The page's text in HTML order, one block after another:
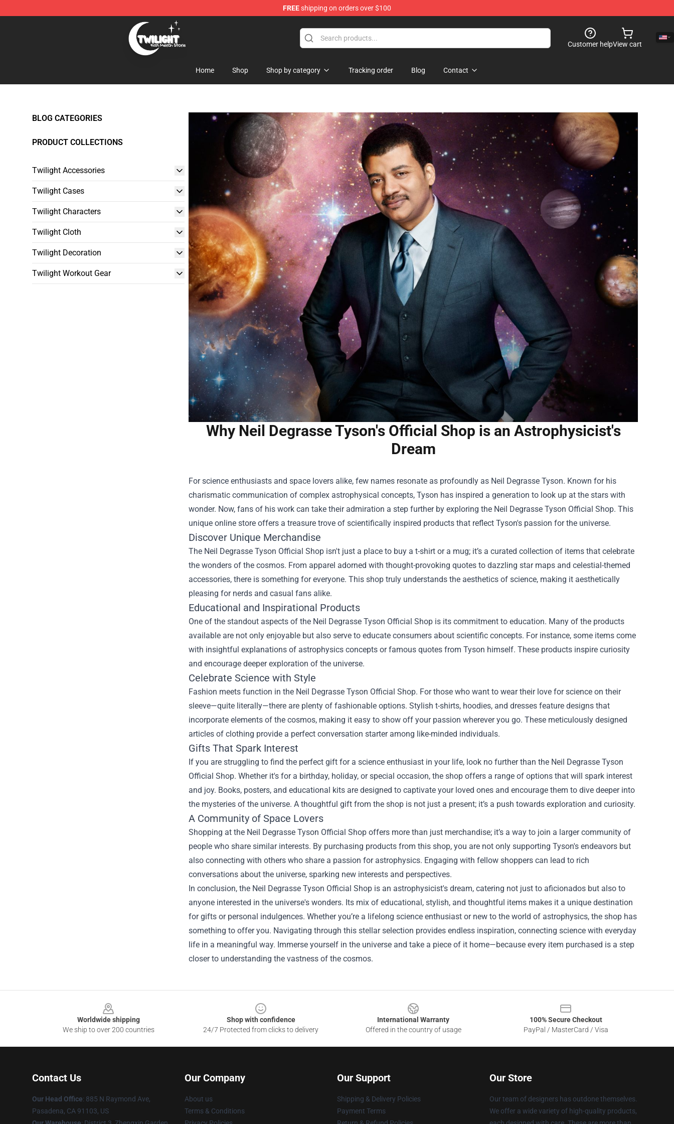
FREEshipping on orders over $100
Twilight Store - Official Twilight Merchandise Shop
Customer helpView cart
Home Shop Shop by category Tracking order Blog Contact
BLOG CATEGORIES
PRODUCT COLLECTIONS
Twilight Accessories
Twilight Cases
Twilight Characters
Twilight Cloth
Twilight Decoration
Twilight Workout Gear
Why Neil Degrasse Tyson's Official Shop is an Astrophysicist's
Dream
For science enthusiasts and space lovers alike, few names resonate as profoundly as Neil Degrasse Tyson. Known for his
charismatic communication of complex astrophysical concepts, Tyson has inspired a generation to look up at the stars with
wonder. Now, fans of his work can take their admiration a step further by exploring the Neil Degrasse Tyson Official Shop. This
unique online store offers a treasure trove of scientifically inspired products that reflect Tyson's passion for the universe.
Discover Unique Merchandise
The Neil Degrasse Tyson Official Shop isn't just a place to buy a t-shirt or a mug; it’s a curated collection of items that celebrate
the wonders of the cosmos. From apparel adorned with thought-provoking quotes to dazzling star maps and celestial-themed
accessories, there is something for everyone. This shop truly understands the aesthetics of science, making it aesthetically
pleasing for nerds and casual fans alike.
Educational and Inspirational Products
One of the standout aspects of the Neil Degrasse Tyson Official Shop is its commitment to education. Many of the products
available are not only enjoyable but also serve to educate consumers about scientific concepts. For instance, some items come
with insightful explanations of astrophysics concepts or famous quotes from Tyson himself. These products inspire curiosity
and encourage deeper exploration of the universe.
Celebrate Science with Style
Fashion meets function in the Neil Degrasse Tyson Official Shop. For those who want to wear their love for science on their
sleeve—quite literally—there are plenty of fashionable options. Stylish t-shirts, hoodies, and dresses feature designs that
incorporate elements of the cosmos, making it easy to show off your passion wherever you go. These meticulously designed
articles of clothing provide a perfect conversation starter among like-minded individuals.
Gifts That Spark Interest
If you are struggling to find the perfect gift for a science enthusiast in your life, look no further than the Neil Degrasse Tyson
Official Shop. Whether it's for a birthday, holiday, or special occasion, the shop offers a range of options that will spark interest
and joy. Books, posters, and educational kits are designed to captivate your loved ones and encourage them to dive deeper into
the mysteries of the universe. A thoughtful gift from the shop is not just a present; it’s a push towards exploration and curiosity.
A Community of Space Lovers
Shopping at the Neil Degrasse Tyson Official Shop offers more than just merchandise; it’s a way to join a larger community of
people who share similar interests. By purchasing products from this shop, you are not only supporting Tyson's endeavors but
also connecting with others who share a passion for astrophysics. Engaging with fellow shoppers can lead to rich
conversations about the universe, sparking new interests and perspectives.
In conclusion, the Neil Degrasse Tyson Official Shop is an astrophysicist's dream, catering not just to aficionados but also to
anyone interested in the universe's wonders. Its mix of educational, stylish, and thoughtful items makes it a unique destination
for gifts or personal indulgences. Whether you’re a lifelong science enthusiast or new to the world of astrophysics, the shop has
something to offer you. Navigating through this stellar selection provides endless inspiration, connecting science with everyday
life in a meaningful way. Immerse yourself in the universe and take a piece of it home—because every item purchased is a step
closer to understanding the vastness of the cosmos.
Worldwide shipping
We ship to over 200 countries
Shop with confidence
24/7 Protected from clicks to delivery
International Warranty
Offered in the country of usage
100% Secure Checkout
PayPal / MasterCard / Visa
Contact Us
Our Head Office: 885 N Raymond Ave,
Pasadena, CA 91103, US
Our Company
About us
Terms & Conditions
Our Support
Shipping & Delivery Policies
Payment Terms
Our Store
Our team of designers has outdone themselves.
We offer a wide variety of high-quality products,